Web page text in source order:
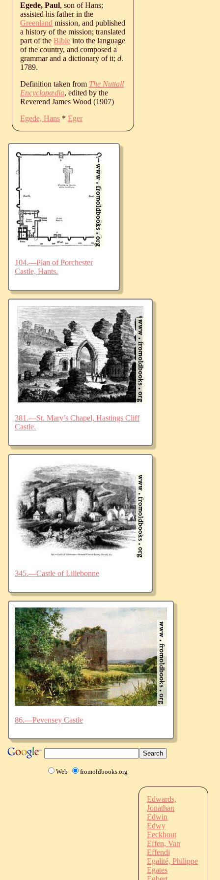
Egede, Paul, son of Hans;
assisted his father in the
Greenland mission, and published
a history of the mission; translated
part of the Bible into the language
of the country, and composed a
grammar and a dictionary of it; d.
1789.
Definition taken from The Nuttall
Encyclopædia, edited by the
Reverend James Wood (1907)
Egede, Hans * Eger
104.—Plan of Porchester
Castle, Hants.
381.—St. Mary’s Chapel, Hastings Cliff
Castle.
345.—Castle of Lillebonne
86.—Pevensey Castle
Web fromoldbooks.org
Edwards,
Jonathan
Edwin
Edwy
Eeckhout
Effen, Van
Effendi
Egalité, Philippe
Egates